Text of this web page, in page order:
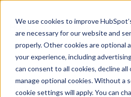
We use cookies to improve
are necessary for our website and
properly. Other cookies are optional
your experience, including
can consent to all cookies, decline all
manage optional cookies. Without a
cookie settings will apply. You can
CMS Developers
CodeGallery 🤖
(beta)